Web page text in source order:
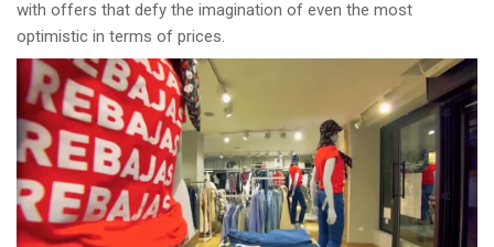
with offers that defy the imagination of even the most
optimistic in terms of prices.